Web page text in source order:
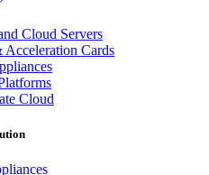
Cloud Servers
Cards
Cloud